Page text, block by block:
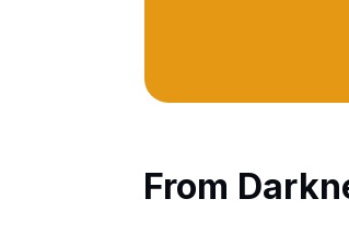
From